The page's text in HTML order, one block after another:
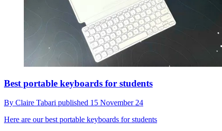
Best portable keyboards for students
By Claire Tabari published 15 November 24
Here are our best portable keyboards for students